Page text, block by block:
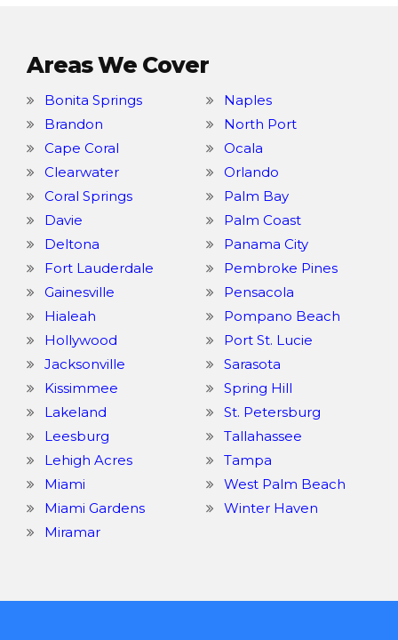
Areas We Cover
Bonita Springs
Brandon
Cape Coral
Clearwater
Coral Springs
Davie
Deltona
Fort Lauderdale
Gainesville
Hialeah
Hollywood
Jacksonville
Kissimmee
Lakeland
Leesburg
Lehigh Acres
Miami
Miami Gardens
Miramar
Naples
North Port
Ocala
Orlando
Palm Bay
Palm Coast
Panama City
Pembroke Pines
Pensacola
Pompano Beach
Port St. Lucie
Sarasota
Spring Hill
St. Petersburg
Tallahassee
Tampa
West Palm Beach
Winter Haven